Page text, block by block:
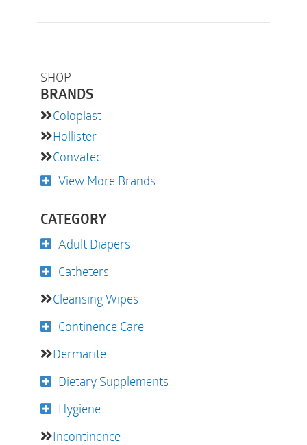
SHOP
BRANDS
Coloplast
Hollister
Convatec
View More Brands
CATEGORY
Adult Diapers
Catheters
Cleansing Wipes
Continence Care
Dermarite
Dietary Supplements
Hygiene
Incontinence